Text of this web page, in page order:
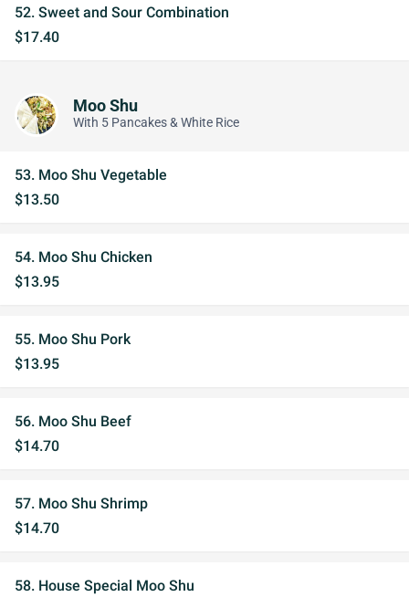
52. Sweet and Sour Combination
$17.40
Moo Shu
With 5 Pancakes & White Rice
53. Moo Shu Vegetable
$13.50
54. Moo Shu Chicken
$13.95
55. Moo Shu Pork
$13.95
56. Moo Shu Beef
$14.70
57. Moo Shu Shrimp
$14.70
58. House Special Moo Shu